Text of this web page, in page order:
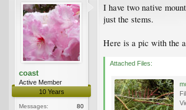
coast
Active Member
10 Years
Messages:
80
I have two native
just the stems.
Here is a pic with the
Attached Files: